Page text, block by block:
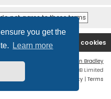
you get the
Learn more Delete cookies
Contact us
Ian Bradley
® Forum Software © phpBB Limited
Privacy | Terms